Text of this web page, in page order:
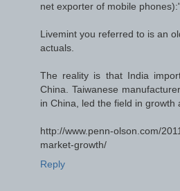
net exporter of mobile
Livemint you referred to is an
actuals.
The reality is that India
China. Taiwanese
in China, led the field in growth
http://www.penn-olson.com/
market-growth/
Reply